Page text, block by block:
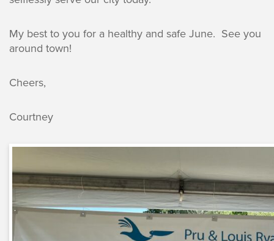
My best to you for a healthy and safe June. See you
around town!
Cheers,
Courtney